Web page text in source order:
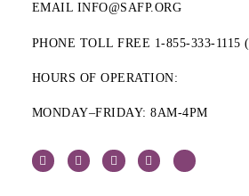
EMAIL INFO@SAFP.ORG
PHONE TOLL FREE 1-855-333-1115
HOURS OF OPERATION:
MONDAY–FRIDAY: 8AM-4PM